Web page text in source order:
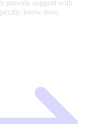
provide support with
know-how.